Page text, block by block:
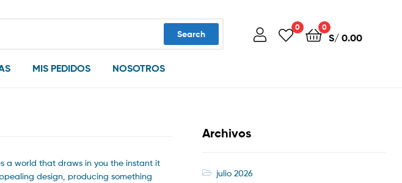
Search
0 0
S/0.00
MIS PEDIDOS NOSOTROS
a world that draws in you the instant it
design, producing something
Archivos
julio 2026